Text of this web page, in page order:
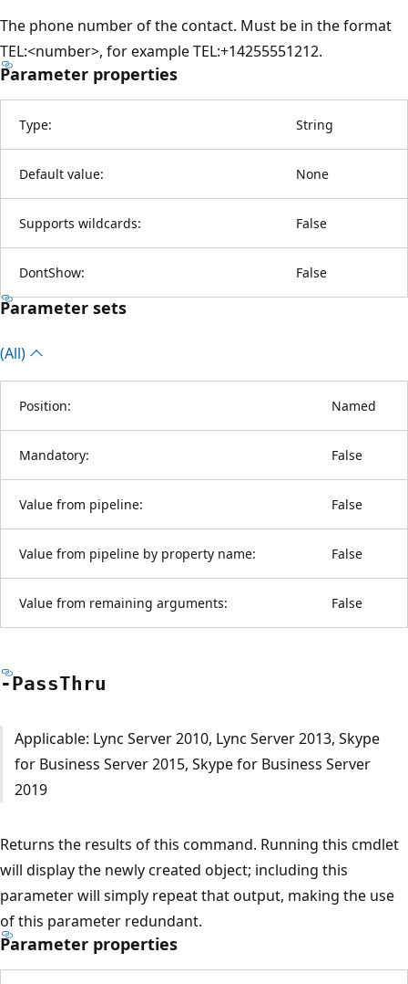
The phone number of the contact. Must be in the format
TEL:<number>, for example TEL:+14255551212.
Parameter properties
Type: String
Default value: None
Supports wildcards: False
DontShow: False
Parameter sets
(All)
Position: Named
Mandatory: False
Value from pipeline: False
Value from pipeline by property name: False
Value from remaining arguments: False
-PassThru
Applicable: Lync Server 2010, Lync Server 2013, Skype
for Business Server 2015, Skype for Business Server
2019
Returns the results of this command. Running this cmdlet
will display the newly created object; including this
parameter will simply repeat that output, making the use
of this parameter redundant.
Parameter properties